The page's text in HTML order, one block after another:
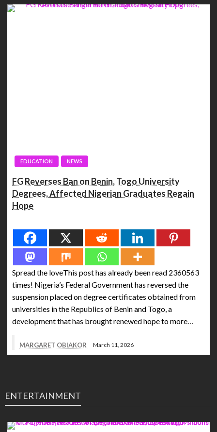
EDUCATION NEWS
FG Reverses Ban on Benin, Togo University
Degrees, Affected Nigerian Graduates Regain
Hope
Spread the loveThis post has already been read 2360563
times! Nigeria’s Federal Government has reversed the
suspension placed on degree certificates obtained from
universities in the Republics of Benin and Togo, a
development that has brought renewed hope to more…
MARGARET OBIAKOR March 11, 2026
ENTERTAINMENT